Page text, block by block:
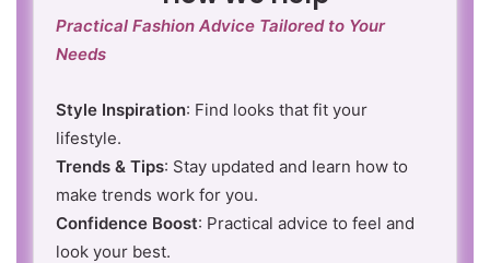
Practical Fashion Advice Tailored to Your
Needs
Style Inspiration: Find looks that fit your
lifestyle.
Trends & Tips: Stay updated and learn how to
make trends work for you.
Confidence Boost: Practical advice to feel and
look your best.